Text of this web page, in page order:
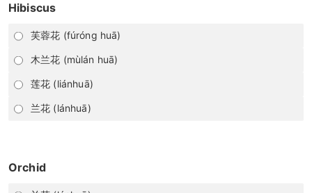
Hibiscus
芙蓉花 (fúróng huā)
木兰花 (mùlán huā)
莲花 (liánhuā)
兰花 (lánhuā)
Orchid